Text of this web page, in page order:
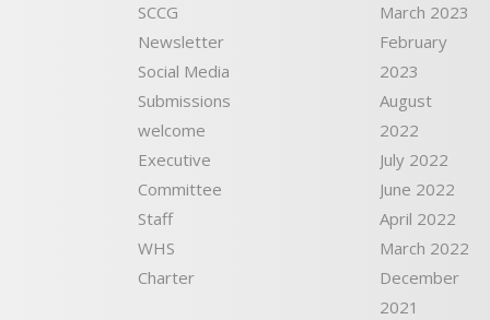
SCCG
Newsletter
Social Media
Submissions
welcome
Executive
Committee
Staff
WHS
Charter
March 2023
February
2023
August
2022
July 2022
June 2022
April 2022
March 2022
December
2021